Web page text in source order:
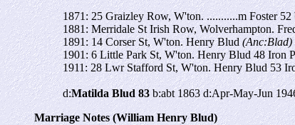
1871: 25 Graizley Row, W'ton. ...........m Foster
1881: Merridale St Irish Row, Wolverhampton.
1891: 14 Corser St, W'ton. Henry Blud(Anc:Blad)
1901: 6 Little Park St, W'ton. Henry Blud 48 Iron
1911: 28 Lwr Stafford St, W'ton. Henry Blud 53
d:Matilda Blud 83b:abt 1863 d:Apr-May-Jun
Marriage Notes (William Henry Blud)